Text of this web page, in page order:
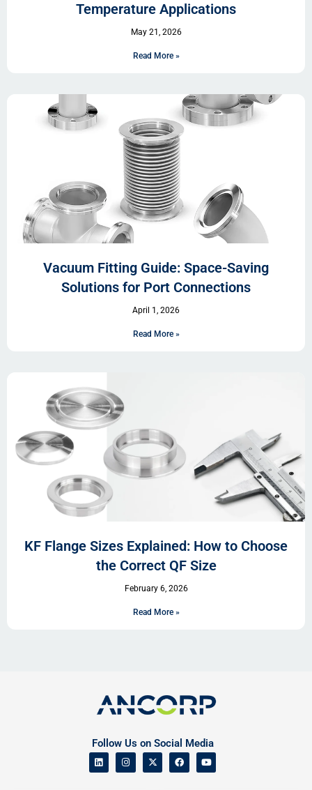
Temperature Applications
May 21, 2026
Read More »
Vacuum Fitting Guide: Space-Saving
Solutions for Port Connections
April 1, 2026
Read More »
KF Flange Sizes Explained: How to Choose
the Correct QF Size
February 6, 2026
Read More »
Follow Us on Social Media